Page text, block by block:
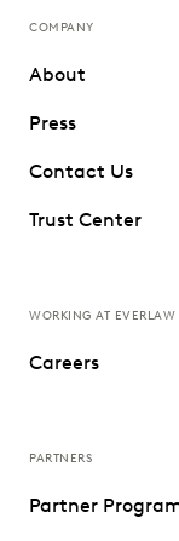
COMPANY
About
Press
Contact Us
Trust Center
WORKING AT EVERLAW
Careers
PARTNERS
Partner